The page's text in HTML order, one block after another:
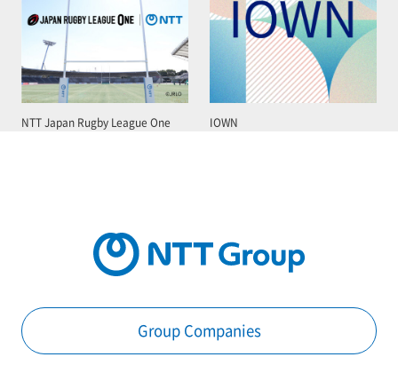
NTT Japan Rugby League One IOWN
Group Companies